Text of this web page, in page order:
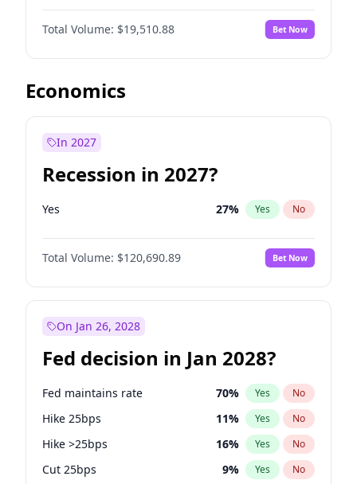
Total Volume: $19,510.88 Bet Now
Economics
In 2027
Recession in 2027?
Yes 27% Yes No
Total Volume: $120,690.89 Bet Now
On Jan 26, 2028
Fed decision in Jan 2028?
Fed maintains rate 70% Yes No
Hike 25bps 11% Yes No
Hike >25bps 16% Yes No
Cut 25bps 9% Yes No